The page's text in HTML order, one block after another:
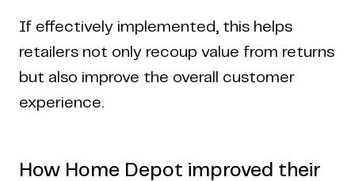
If effectively implemented, this helps
retailers not only recoup value from returns
but also improve the overall customer
experience.
How Home Depot improved their